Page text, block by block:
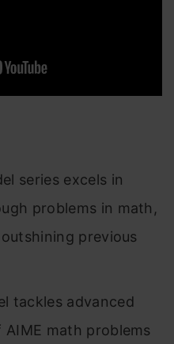
series excels in
problems in math,
previous
tackles advanced
math problems